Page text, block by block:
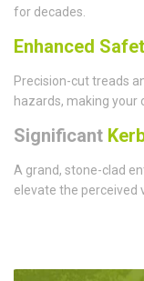
for decades.
Enhanced
Precision-cut treads
hazards, making your
Significant
A grand, stone-clad
elevate the perceived